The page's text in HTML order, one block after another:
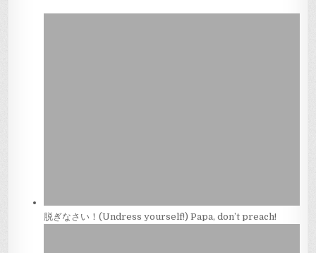
脱ぎなさい！(Undress yourself!) Papa, don’t preach!